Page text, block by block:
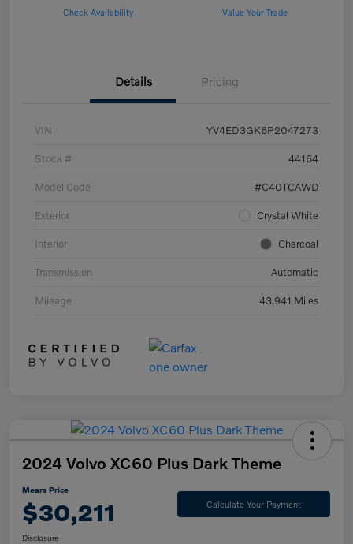
Check Availability Value Your Trade
Details Pricing
VIN YV4ED3GK6P2047273
Stock # 44164
Model Code #C40TCAWD
Exterior Crystal White
Interior Charcoal
Transmission Automatic
Mileage 43,941 Miles
2024 Volvo XC60 Plus Dark Theme
Mears Price
$30,211 Calculate Your Payment
Disclosure